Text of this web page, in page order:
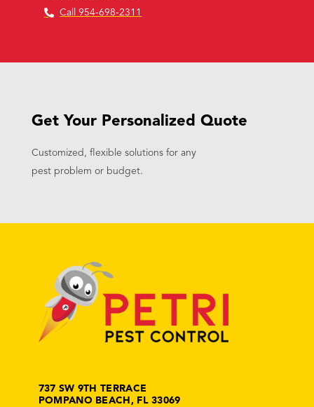
Call 954-698-2311
Get Your Personalized Quote
Customized, flexible solutions for any
pest problem or budget.
737 SW 9TH TERRACE
POMPANO BEACH, FL 33069